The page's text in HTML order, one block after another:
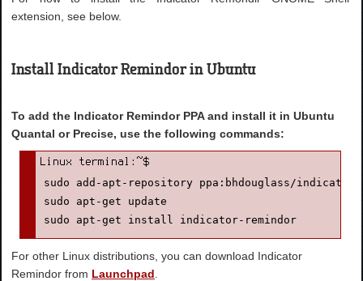
extension, see below.
Install Indicator Remindor in Ubuntu
To add the Indicator Remindor PPA and install it in Ubuntu
Quantal or Precise, use the following commands:
sudo add-apt-repository ppa:bhdouglass/indicator-
sudo apt-get update
sudo apt-get install indicator-remindor
For other Linux distributions, you can download Indicator
Remindor from Launchpad